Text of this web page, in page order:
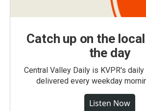
Catch up on the
the day
Central Valley Daily is KVPR's
delivered every weekday
Listen Now